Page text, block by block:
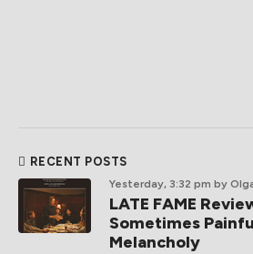
RECENT POSTS
Yesterday, 3:32 pm by
LATE FAME
Sometimes
Melancholy